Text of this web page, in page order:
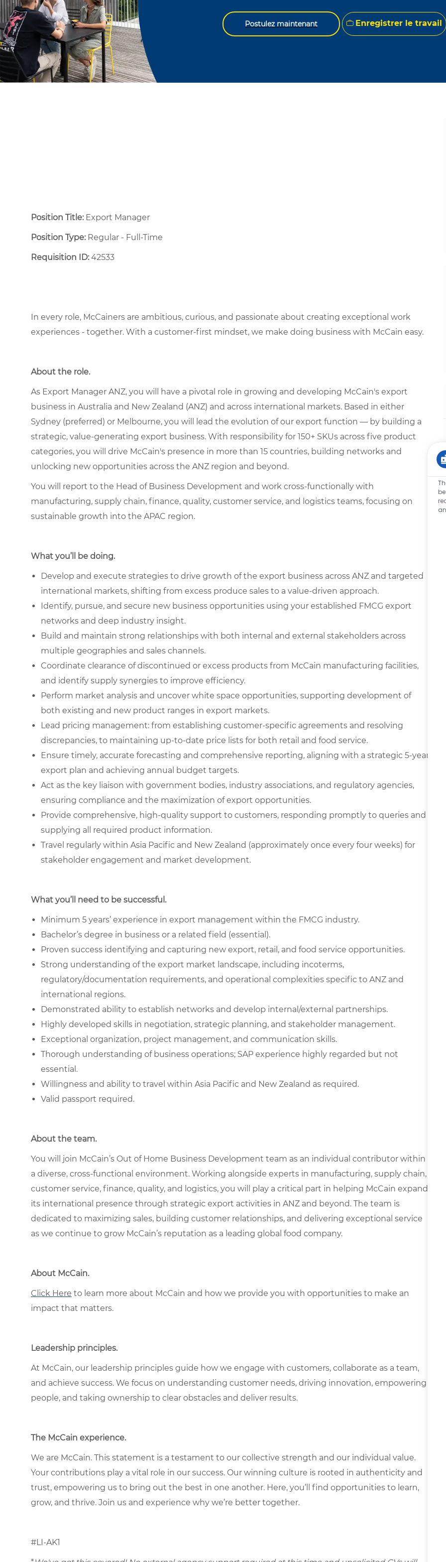
Postulez maintenant Enregistrer le travail
Position Title: Export Manager
Position Type:Regular - Full-Time ​
Requisition ID:42533
In every role, McCainers are ambitious, curious, and passionate about creating exceptional work
experiences - together. With a customer-first mindset, we make doing business with McCain easy.
About the role.
As Export Manager ANZ, you will have a pivotal role in growing and developing McCain's export
business in Australia and New Zealand (ANZ) and across international markets. Based in either
Sydney (preferred) or Melbourne, you will lead the evolution of our export function — by building a
strategic, value-generating export business. With responsibility for 150+ SKUs across five product
categories, you will drive McCain's presence in more than 15 countries, building networks and
unlocking new opportunities across the ANZ region and beyond.
You will report to the Head of Business Development and work cross-functionally with
manufacturing, supply chain, finance, quality, customer service, and logistics teams, focusing on
sustainable growth into the APAC region.
What you’ll be doing.
Develop and execute strategies to drive growth of the export business across ANZ and targeted
international markets, shifting from excess produce sales to a value-driven approach.
Identify, pursue, and secure new business opportunities using your established FMCG export
networks and deep industry insight.
Build and maintain strong relationships with both internal and external stakeholders across
multiple geographies and sales channels.
Coordinate clearance of discontinued or excess products from McCain manufacturing facilities,
and identify supply synergies to improve efficiency.
Perform market analysis and uncover white space opportunities, supporting development of
both existing and new product ranges in export markets.
Lead pricing management: from establishing customer-specific agreements and resolving
discrepancies, to maintaining up-to-date price lists for both retail and food service.
Ensure timely, accurate forecasting and comprehensive reporting, aligning with a strategic 5-year
export plan and achieving annual budget targets.
Act as the key liaison with government bodies, industry associations, and regulatory agencies,
ensuring compliance and the maximization of export opportunities.
Provide comprehensive, high-quality support to customers, responding promptly to queries and
supplying all required product information.
Travel regularly within Asia Pacific and New Zealand (approximately once every four weeks) for
stakeholder engagement and market development.
What you’ll need to be successful.
Minimum 5 years’ experience in export management within the FMCG industry.
Bachelor’s degree in business or a related field (essential).
Proven success identifying and capturing new export, retail, and food service opportunities.
Strong understanding of the export market landscape, including incoterms,
regulatory/documentation requirements, and operational complexities specific to ANZ and
international regions.
Demonstrated ability to establish networks and develop internal/external partnerships.
Highly developed skills in negotiation, strategic planning, and stakeholder management.
Exceptional organization, project management, and communication skills.
Thorough understanding of business operations; SAP experience highly regarded but not
essential.
Willingness and ability to travel within Asia Pacific and New Zealand as required.
Valid passport required.
About the team.
You will join McCain’s Out of Home Business Development team as an individual contributor within
a diverse, cross-functional environment. Working alongside experts in manufacturing, supply chain,
customer service, finance, quality, and logistics, you will play a critical part in helping McCain expand
its international presence through strategic export activities in ANZ and beyond. The team is
dedicated to maximizing sales, building customer relationships, and delivering exceptional service
as we continue to grow McCain’s reputation as a leading global food company.
About McCain.
Click Here to learn more about McCain and how we provide you with opportunities to make an
impact that matters.
Leadership principles.
At McCain, our leadership principles guide how we engage with customers, collaborate as a team,
and achieve success. We focus on understanding customer needs, driving innovation, empowering
people, and taking ownership to clear obstacles and deliver results.
The McCain experience.
We are McCain. This statement is a testament to our collective strength and our individual value.
Your contributions play a vital role in our success. Our winning culture is rooted in authenticity and
trust, empowering us to bring out the best in one another. Here, you’ll find opportunities to learn,
grow, and thrive. Join us and experience why we’re better together.
#LI-AK1